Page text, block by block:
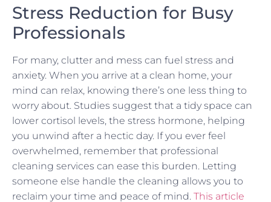
Stress Reduction for Busy
Professionals
For many, clutter and mess can fuel stress and
anxiety. When you arrive at a clean home, your
mind can relax, knowing there’s one less thing to
worry about. Studies suggest that a tidy space can
lower cortisol levels, the stress hormone, helping
you unwind after a hectic day. If you ever feel
overwhelmed, remember that professional
cleaning services can ease this burden. Letting
someone else handle the cleaning allows you to
reclaim your time and peace of mind. This article